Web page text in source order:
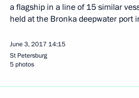
a flagship in a line of 15 similar
held at the Bronka deepwater port
June 3, 2017 14:15
St Petersburg
5 photos